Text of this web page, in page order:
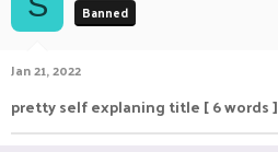
r
t
e
Banned
Jan 21, 2022
pretty self explaning title [ 6 words ]